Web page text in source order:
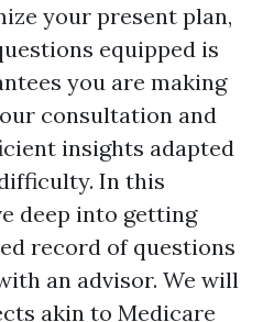
your present plan,
equipped is
you are making
consultation and
insights adapted
In this
deep into getting
record of questions
an advisor. We will
akin to Medicare